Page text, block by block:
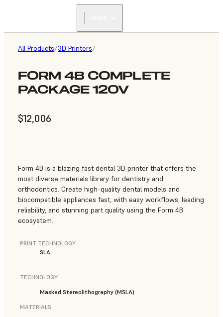
All Products/3D Printers/
FORM 4B COMPLETE
PACKAGE 120V
$12,006
Form 4B is a blazing fast dental 3D printer that offers the
most diverse materials library for dentistry and
orthodontics. Create high-quality dental models and
biocompatible appliances fast, with easy workflows, leading
reliability, and stunning part quality using the Form 4B
ecosystem.
PRINT TECHNOLOGY
SLA
TECHNOLOGY
Masked Stereolithography (MSLA)
MATERIALS